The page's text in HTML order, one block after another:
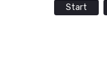
Start